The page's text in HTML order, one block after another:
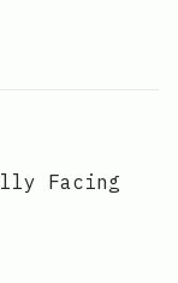
Facing